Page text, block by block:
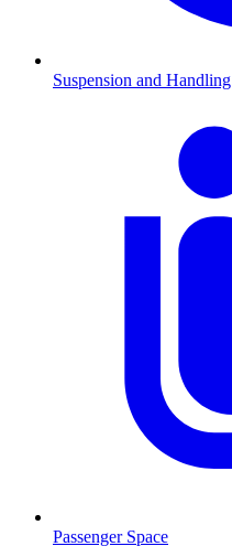
Suspension and Handling
Passenger Space